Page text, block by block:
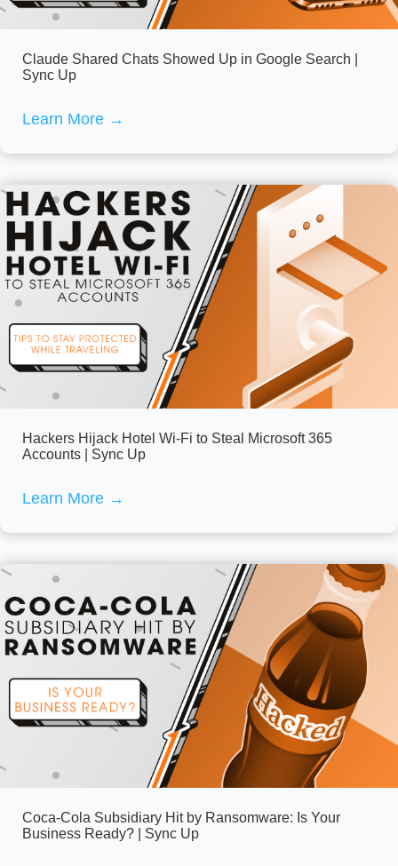
Claude Shared Chats Showed Up in Google Search |
Sync Up
Learn More →
Hackers Hijack Hotel Wi-Fi to Steal Microsoft 365
Accounts | Sync Up
Learn More →
Coca-Cola Subsidiary Hit by Ransomware: Is Your
Business Ready? | Sync Up